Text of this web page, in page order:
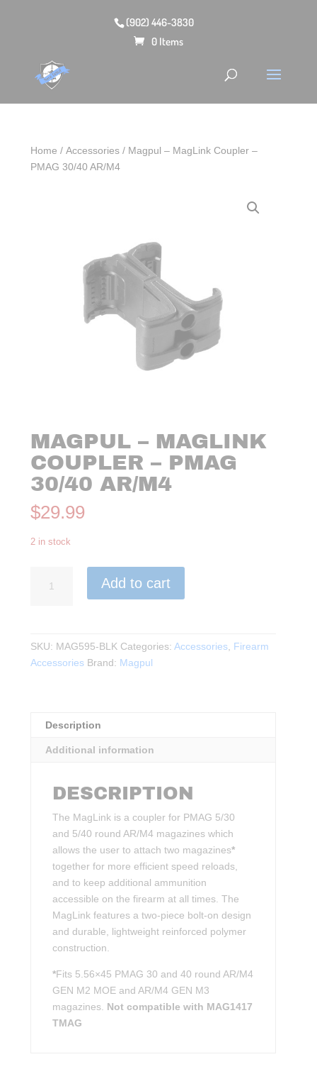
(902) 446-3830
0 Items
Home /Accessories / Magpul – MagLink Coupler –
PMAG 30/40 AR/M4
MAGPUL – MAGLINK
COUPLER – PMAG
30/40 AR/M4
$29.99
2 in stock
Add to cart
SKU: MAG595-BLK Categories:Accessories, Firearm
Accessories Brand: Magpul
Description
Additional information
DESCRIPTION
The MagLink is a coupler for PMAG 5/30
and 5/40 round AR/M4 magazines which
allows the user to attach two magazines*
together for more efficient speed reloads,
and to keep additional ammunition
accessible on the firearm at all times. The
MagLink features a two-piece bolt-on design
and durable, lightweight reinforced polymer
construction.
*Fits 5.56×45 PMAG 30 and 40 round AR/M4
GEN M2 MOE and AR/M4 GEN M3
magazines. Not compatible with MAG1417
TMAG